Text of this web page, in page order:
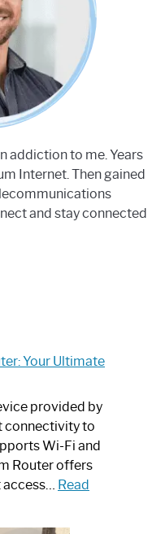
addiction to me. Years
Internet. Then gained
and stay connected
Your Ultimate
provided by
connectivity to
Wi-Fi and
Router offers
access… Read